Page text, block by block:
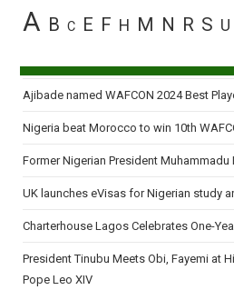
A B C E F H M N R S U
Ajibade named WAFCON 2024 Best
Nigeria beat Morocco to win 10th
Former Nigerian President
UK launches eVisas for Nigerian study
Charterhouse Lagos Celebrates One-
President Tinubu Meets Obi, Fayemi at
Pope Leo XIV